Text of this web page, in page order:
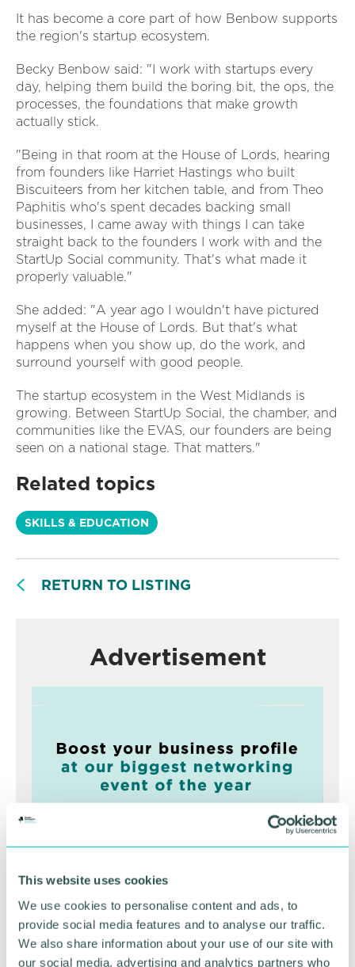
This website uses cookies
We use cookies to personalise content and ads, to
provide social media features and to analyse our traffic.
We also share information about your use of our site with
our social media, advertising and analytics partners who
It has become a core part of how Benbow supports
the region's startup ecosystem.
Becky Benbow said: "I work with startups every
day, helping them build the boring bit, the ops, the
processes, the foundations that make growth
actually stick.
"Being in that room at the House of Lords, hearing
from founders like Harriet Hastings who built
Biscuiteers from her kitchen table, and from Theo
Paphitis who's spent decades backing small
businesses, I came away with things I can take
straight back to the founders I work with and the
StartUp Social community. That's what made it
properly valuable."
She added: "A year ago I wouldn't have pictured
myself at the House of Lords. But that's what
happens when you show up, do the work, and
surround yourself with good people.
The startup ecosystem in the West Midlands is
growing. Between StartUp Social, the chamber, and
communities like the EVAS, our founders are being
seen on a national stage. That matters."
Related topics
SKILLS & EDUCATION
RETURN TO LISTING
Advertisement
Greater Birmingham
Business Expo 2026
November